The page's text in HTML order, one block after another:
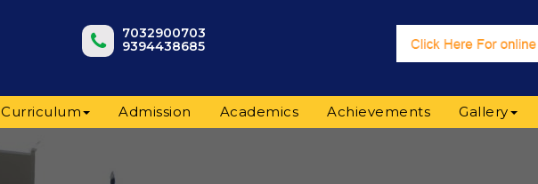
7032900703
9394438685
Curriculum Admission Academics Achievements Gallery